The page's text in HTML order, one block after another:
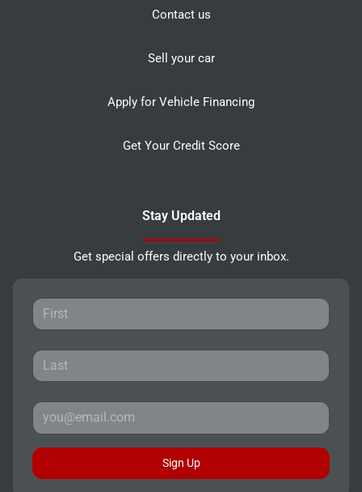
Contact us
Sell your car
Apply for Vehicle Financing
Get Your Credit Score
Stay Updated
Get special offers directly to your inbox.
Sign Up